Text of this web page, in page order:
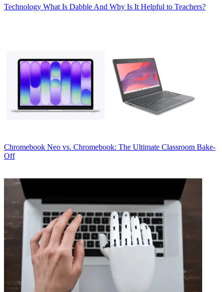
Technology What Is Dabble And Why Is It Helpful to Teachers?
Chromebook Neo vs. Chromebook: The Ultimate Classroom Bake-
Off